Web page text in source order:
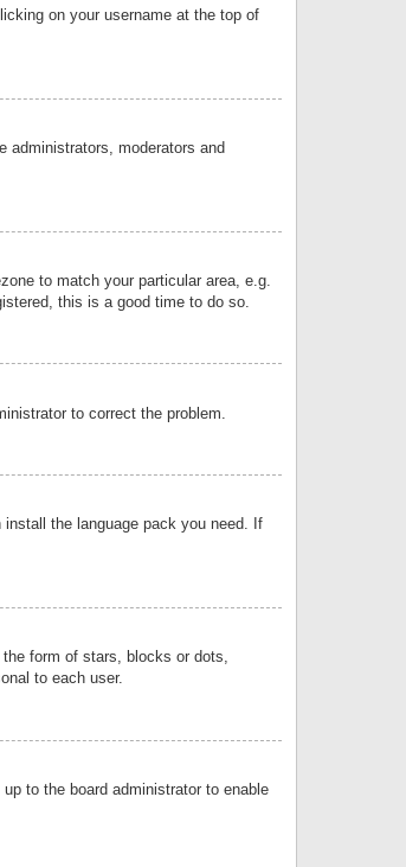
on your username at the top of
administrators, moderators and
to match your particular area, e.g.
this is a good time to do so.
to correct the problem.
the language pack you need. If
form of stars, blocks or dots,
to each user.
to the board administrator to enable